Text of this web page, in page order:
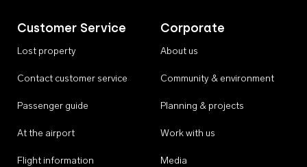
Customer Service
Lost property
Contact customer service
Passenger guide
At the airport
Flight information
Corporate
About us
Community & environment
Planning & projects
Work with us
Media